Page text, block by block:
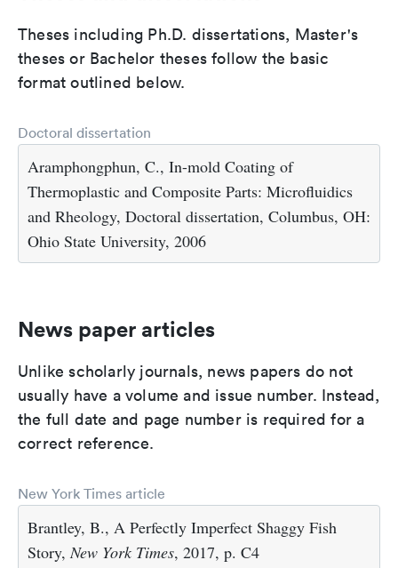
Theses including Ph.D. dissertations, Master's
theses or Bachelor theses follow the basic
format outlined below.
Doctoral dissertation
Aramphongphun, C., In-mold Coating of
Thermoplastic and Composite Parts: Microfluidics
and Rheology, Doctoral dissertation, Columbus, OH:
Ohio State University, 2006
News paper articles
Unlike scholarly journals, news papers do not
usually have a volume and issue number. Instead,
the full date and page number is required for a
correct reference.
New York Times article
Brantley, B., A Perfectly Imperfect Shaggy Fish
Story,New York Times, 2017, p. C4